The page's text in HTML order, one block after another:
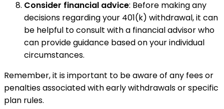
Consider financial advice: Before making any
decisions regarding your 401(k) withdrawal, it can
be helpful to consult with a financial advisor who
can provide guidance based on your individual
circumstances.
Remember, it is important to be aware of any fees or
penalties associated with early withdrawals or specific
plan rules.